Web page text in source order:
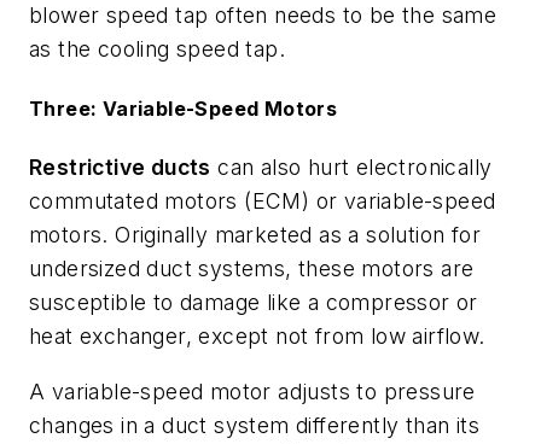
blower speed tap often needs to be the same
as the cooling speed tap.
Three: Variable-Speed Motors
Restrictive ducts can also hurt electronically
commutated motors (ECM) or variable-speed
motors. Originally marketed as a solution for
undersized duct systems, these motors are
susceptible to damage like a compressor or
heat exchanger, except not from low airflow.
A variable-speed motor adjusts to pressure
changes in a duct system differently than its